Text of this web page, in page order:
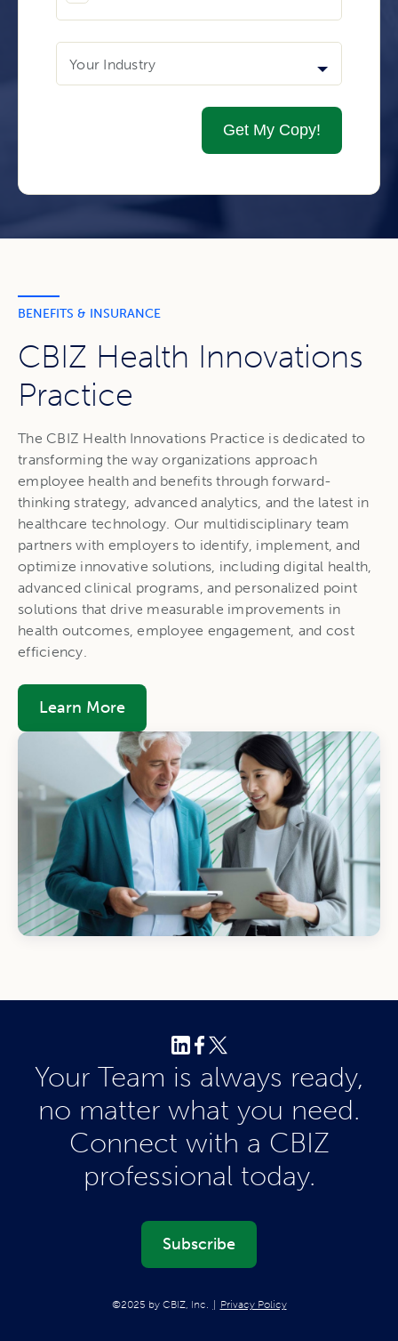
Your Industry
BENEFITS & INSURANCE
CBIZ Health Innovations
Practice
The CBIZ Health Innovations Practice is dedicated to
transforming the way organizations approach
employee health and benefits through forward-
thinking strategy, advanced analytics, and the latest in
healthcare technology. Our multidisciplinary team
partners with employers to identify, implement, and
optimize innovative solutions, including digital health,
advanced clinical programs, and personalized point
solutions that drive measurable improvements in
health outcomes, employee engagement, and cost
efficiency.
Learn More
Your Team is always ready,
no matter what you need.
Connect with a CBIZ
professional today.
Subscribe
©2025 by CBIZ, Inc. Privacy Policy